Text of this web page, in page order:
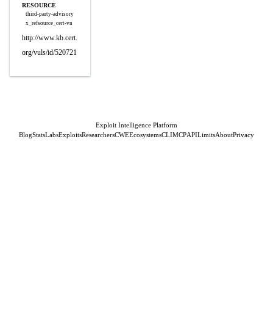
RESOURCE
third-party-advisory
x_refsource_cert-vn
http://www.kb.cert.
org/vuls/id/520721
Exploit Intelligence Platform
BlogStatsLabsExploitsResearchersCWEEcosystemsCLIMCPAPILimitsAboutPrivacy